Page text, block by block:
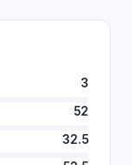
3
52
32.5